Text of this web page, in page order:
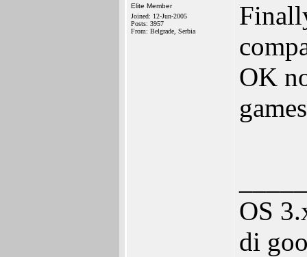
Elite Member
Joined: 12-Jun-2005
Posts: 3957
From: Belgrade, Serbia
OK
OS
di